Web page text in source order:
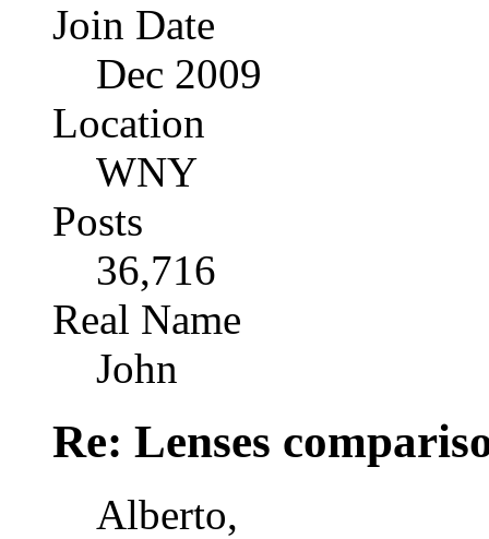
Join Date
Dec 2009
Location
WNY
Posts
36,716
Real Name
John
Re: Lenses
Alberto,